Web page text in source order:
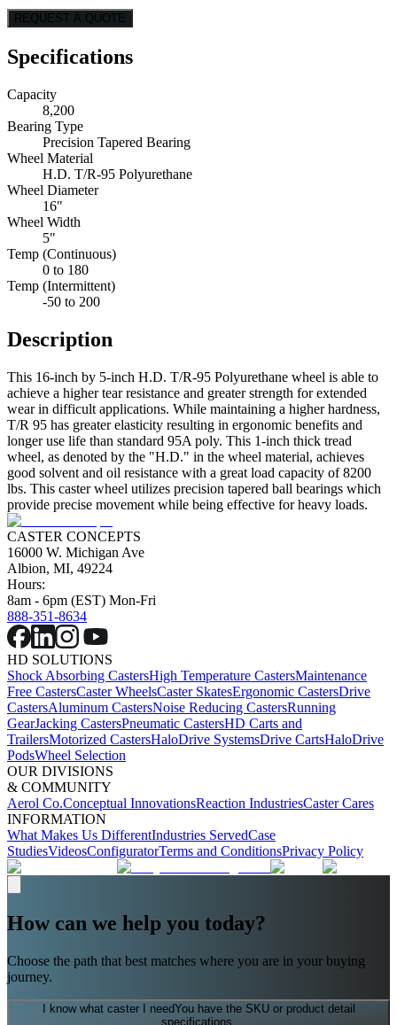
REQUEST A QUOTE
Specifications
Capacity
8,200
Bearing Type
Precision Tapered Bearing
Wheel Material
H.D. T/R-95 Polyurethane
Wheel Diameter
16"
Wheel Width
5"
Temp (Continuous)
0 to 180
Temp (Intermittent)
-50 to 200
Description
This 16-inch by 5-inch H.D. T/R-95 Polyurethane wheel is able to
achieve a higher tear resistance and greater strength for extended
wear in difficult applications. While maintaining a higher hardness,
T/R 95 has greater elasticity resulting in ergonomic benefits and
longer use life than standard 95A poly. This 1-inch thick tread
wheel, as denoted by the "H.D." in the wheel material, achieves
good solvent and oil resistance with a great load capacity of 8200
lbs. This caster wheel utilizes precision tapered ball bearings which
provide precise movement while being effective for heavy loads.
CASTER CONCEPTS
16000 W. Michigan Ave
Albion, MI, 49224
Hours:
8am - 6pm (EST) Mon-Fri
888-351-8634
HD SOLUTIONS
Shock Absorbing CastersHigh Temperature CastersMaintenance
Free CastersCaster WheelsCaster SkatesErgonomic CastersDrive
CastersAluminum CastersNoise Reducing CastersRunning
GearJacking CastersPneumatic CastersHD Carts and
TrailersMotorized CastersHaloDrive SystemsDrive CartsHaloDrive
PodsWheel Selection
OUR DIVISIONS
& COMMUNITY
Aerol Co.Conceptual InnovationsReaction IndustriesCaster Cares
INFORMATION
What Makes Us DifferentIndustries ServedCase
StudiesVideosConfiguratorTerms and ConditionsPrivacy Policy
How can we help you today?
Choose the path that best matches where you are in your buying
journey.
I know what caster I needYou have the SKU or product detail
specifications.